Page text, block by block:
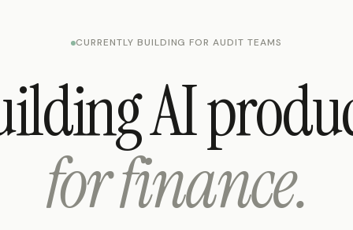
CURRENTLY BUILDING FOR AUDIT TEAMS
AI
for finance.